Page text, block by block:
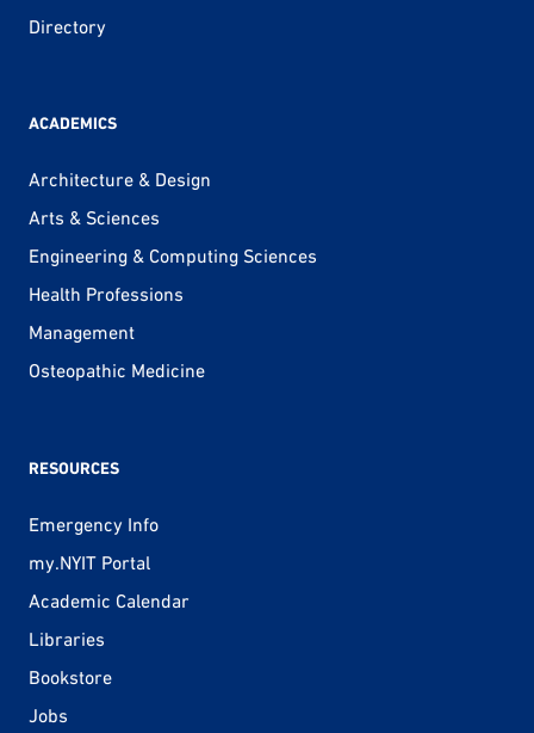
Directory
ACADEMICS
Architecture & Design
Arts & Sciences
Engineering & Computing Sciences
Health Professions
Management
Osteopathic Medicine
RESOURCES
Emergency Info
my.NYIT Portal
Academic Calendar
Libraries
Bookstore
Jobs